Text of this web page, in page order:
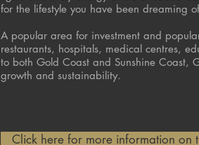
for the lifestyle you have been dreaming
A popular area for investment and
restaurants, hospitals, medical centres,
to both Gold Coast and Sunshine Coast,
growth and sustainability.
Click here for more information on